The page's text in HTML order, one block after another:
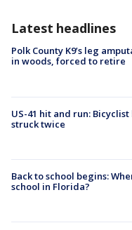
Latest headlines
Polk County K9’s leg
in woods, forced to retire
US-41 hit and run:
struck twice
Back to school begins:
school in Florida?